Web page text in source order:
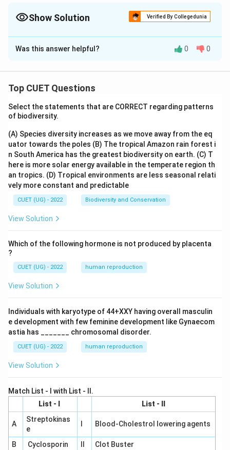
Show Solution Verified By Collegedunia
The Correct Option isB
Solution and Explanation
Was this answer helpful? 0 0
Top CUET Questions
Select the statements that are CORRECT regarding patterns
of biodiversity.
(A) Species diversity increases as we move away from the eq
uator towards the poles (B) The tropical Amazon rain forest i
n South America has the greatest biodiversity on earth. (C) T
here is more solar energy available in the temperate region th
an tropics. (D) Tropical environments are less seasonal relati
vely more constant and predictable
CUET (UG) - 2022 Biodiversity and Conservation
View Solution
Which of the following hormone is not produced by placenta
?
CUET (UG) - 2022 human reproduction
View Solution
Individuals with karyotype of 44+XXY having overall masculin
e development with few feminine development like Gynaecom
astia has _______ chromosomal disorder.
CUET (UG) - 2022 human reproduction
View Solution
Match List - I with List - II.
List - I
List - II
A
Streptokinas
e
Blood-Cholestrol lowering agents
B Cyclosporin Clot Buster